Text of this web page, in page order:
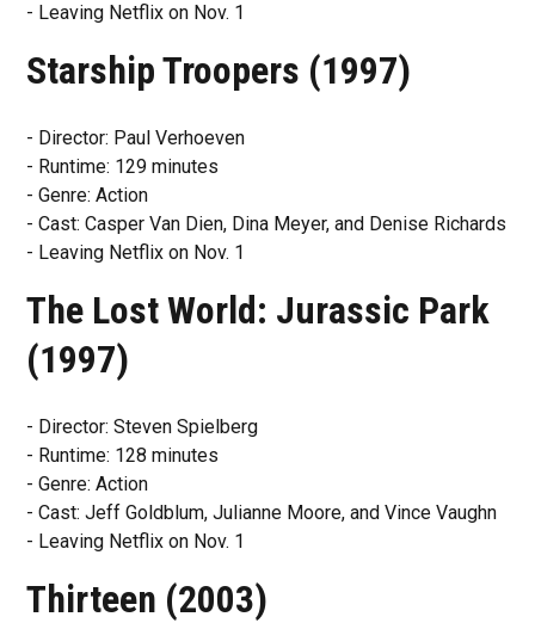
- Leaving Netflix on Nov. 1
Starship Troopers (1997)
- Director: Paul Verhoeven
- Runtime: 129 minutes
- Genre: Action
- Cast: Casper Van Dien, Dina Meyer, and Denise Richards
- Leaving Netflix on Nov. 1
The Lost World: Jurassic Park
(1997)
- Director: Steven Spielberg
- Runtime: 128 minutes
- Genre: Action
- Cast: Jeff Goldblum, Julianne Moore, and Vince Vaughn
- Leaving Netflix on Nov. 1
Thirteen (2003)